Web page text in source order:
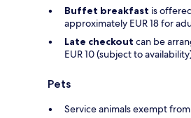
Buffet breakfast is
approximately EUR 18 for
Late checkout can be
EUR 10 (subject to
Pets
Service animals exempt